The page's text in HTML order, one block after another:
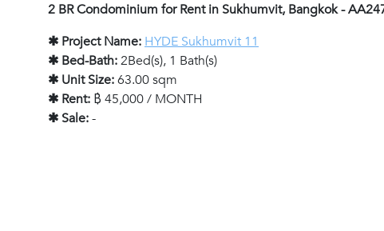
2 BR Condominium for Rent in Sukhumvit, Bangkok -
✱ Project Name: HYDE Sukhumvit 11
✱ Bed-Bath:2Bed(s), 1 Bath(s)
✱ Unit Size:63.00 sqm
✱ Rent: ฿ 45,000 / MONTH
✱ Sale:-